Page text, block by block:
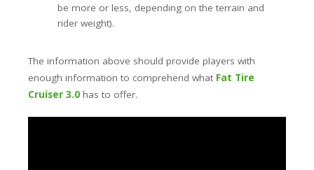
be more or less, depending on the terrain and
rider weight).
The information above should provide players with
enough information to comprehend what Fat Tire
Cruiser 3.0 has to offer.